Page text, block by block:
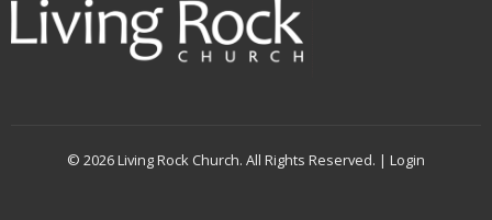
© 2026 Living Rock Church. All Rights Reserved. | Login